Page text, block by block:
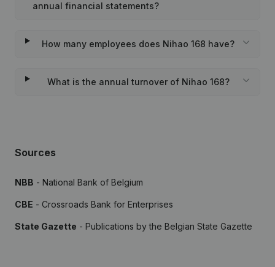
annual financial statements?
How many employees does Nihao 168 have?
What is the annual turnover of Nihao 168?
Sources
NBB - National Bank of Belgium
CBE - Crossroads Bank for Enterprises
State Gazette - Publications by the Belgian State Gazette